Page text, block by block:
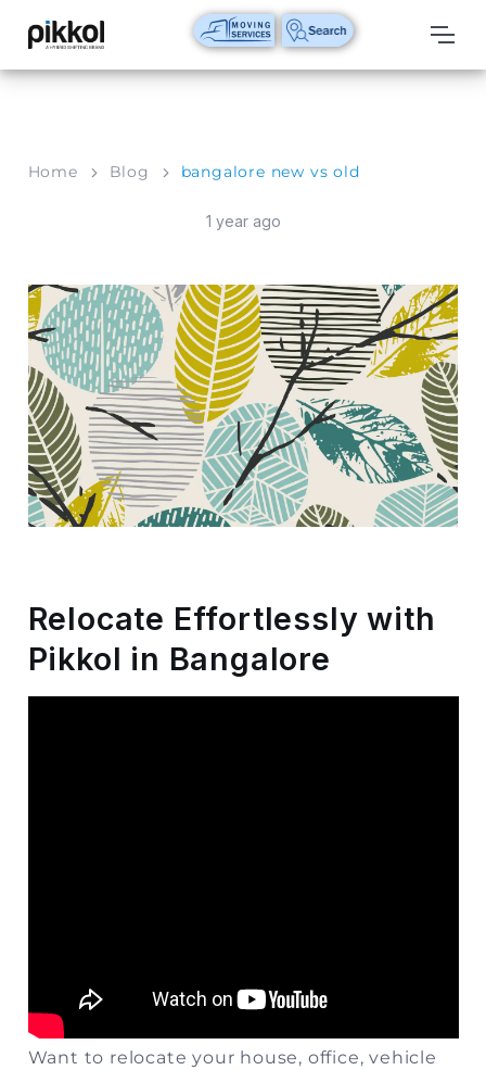
Our
International
Service
Domestic
Packers
And
Movers
House
Shifting
Storage
Vehicle
Shifting
Relocation
Home Blog bangalore new vs old
1 year ago
Relocate Effortlessly with
Pikkol in Bangalore
Want to relocate your house, office, vehicle